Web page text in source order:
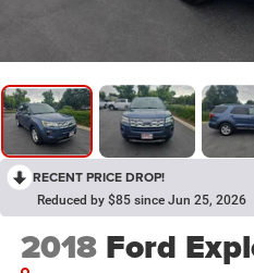
RECENT PRICE DROP!
Reduced by $85 since Jun 25, 2026
2018 Ford